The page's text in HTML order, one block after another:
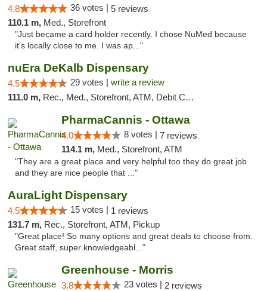
4.8 36 votes | 5 reviews
110.1 m, Med., Storefront
"Just became a card holder recently. I chose NuMed because
it's locally close to me. I was ap..."
nuEra DeKalb Dispensary
4.5 29 votes | write a review
111.0 m, Rec., Med., Storefront, ATM, Debit Card
PharmaCannis - Ottawa
4.0 8 votes | 7 reviews
114.1 m, Med., Storefront, ATM
"They are a great place and very helpful too they do great job
and they are nice people that ..."
AuraLight Dispensary
4.5 15 votes | 1 reviews
131.7 m, Rec., Storefront, ATM, Pickup
"Great place! So many options and great deals to choose from.
Great staff, super knowledgeabl..."
Greenhouse - Morris
3.8 23 votes | 2 reviews